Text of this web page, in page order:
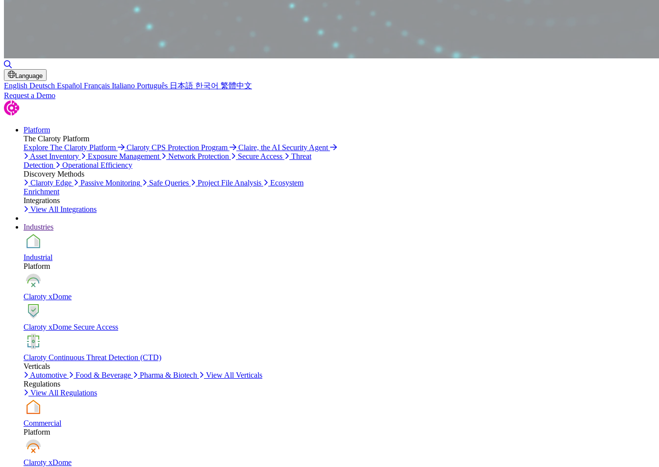
Language
English Deutsch Español Français Italiano Português 日本語 한국어 繁體中文
Request a Demo
Platform
The Claroty Platform
Explore The Claroty Platform
Claroty CPS Protection Program
Claire, the AI Security Agent
Asset Inventory
Exposure Management Network Protection Secure Access
Threat
Detection
Operational Efficiency
Discovery Methods
Claroty Edge
Passive Monitoring Safe Queries Project File Analysis
Ecosystem
Enrichment
Integrations
View All Integrations
Industries
Industrial
Platform
Claroty xDome
Claroty xDome Secure Access
Claroty Continuous Threat Detection (CTD)
Verticals
Automotive
Food & Beverage Pharma & Biotech
View All Verticals
Regulations
View All Regulations
Commercial
Platform
Claroty xDome